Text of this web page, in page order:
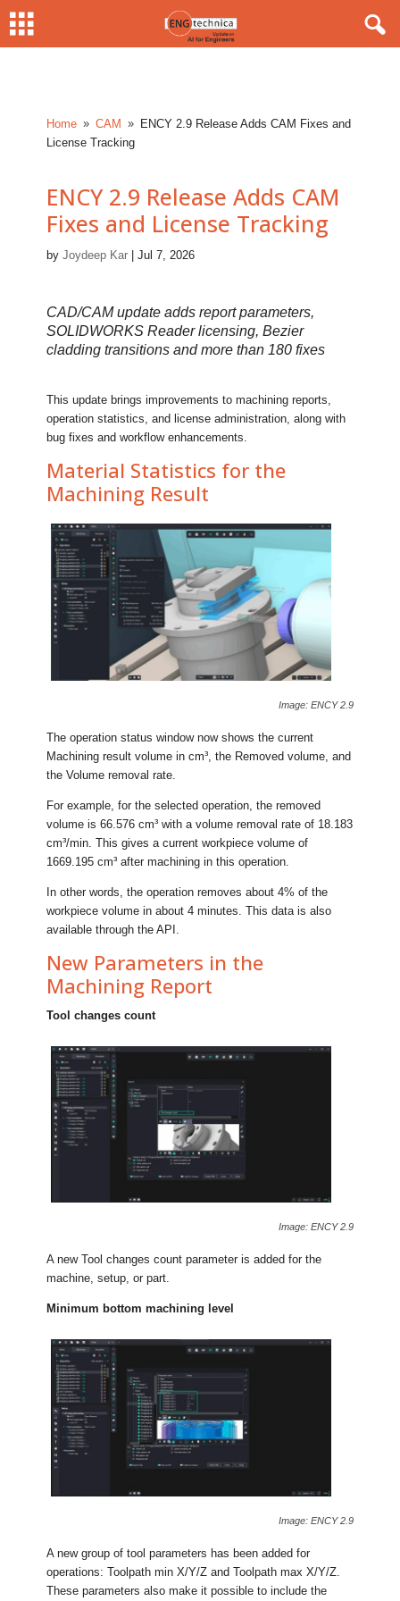
Home 9 CAM 9
ENCY 2.9 Release Adds CAM Fixes and
License Tracking
ENCY 2.9 Release Adds CAM
Fixes and License Tracking
byJoydeep Kar |Jul 7, 2026
CAD/CAM update adds report parameters,
SOLIDWORKS Reader licensing, Bezier
cladding transitions and more than 180 fixes
This update brings improvements to machining reports,
operation statistics, and license administration, along with
bug fixes and workflow enhancements.
Material Statistics for the
Machining Result
Image: ENCY 2.9
The operation status window now shows the current
Machining result volume in cm³, the Removed volume, and
the Volume removal rate.
For example, for the selected operation, the removed
volume is 66.576 cm³ with a volume removal rate of 18.183
cm³/min. This gives a current workpiece volume of
1669.195 cm³ after machining in this operation.
In other words, the operation removes about 4% of the
workpiece volume in about 4 minutes. This data is also
available through the API.
New Parameters in the
Machining Report
Tool changes count
Image: ENCY 2.9
A new Tool changes count parameter is added for the
machine, setup, or part.
Minimum bottom machining level
Image: ENCY 2.9
A new group of tool parameters has been added for
operations: Toolpath min X/Y/Z and Toolpath max X/Y/Z.
These parameters also make it possible to include the